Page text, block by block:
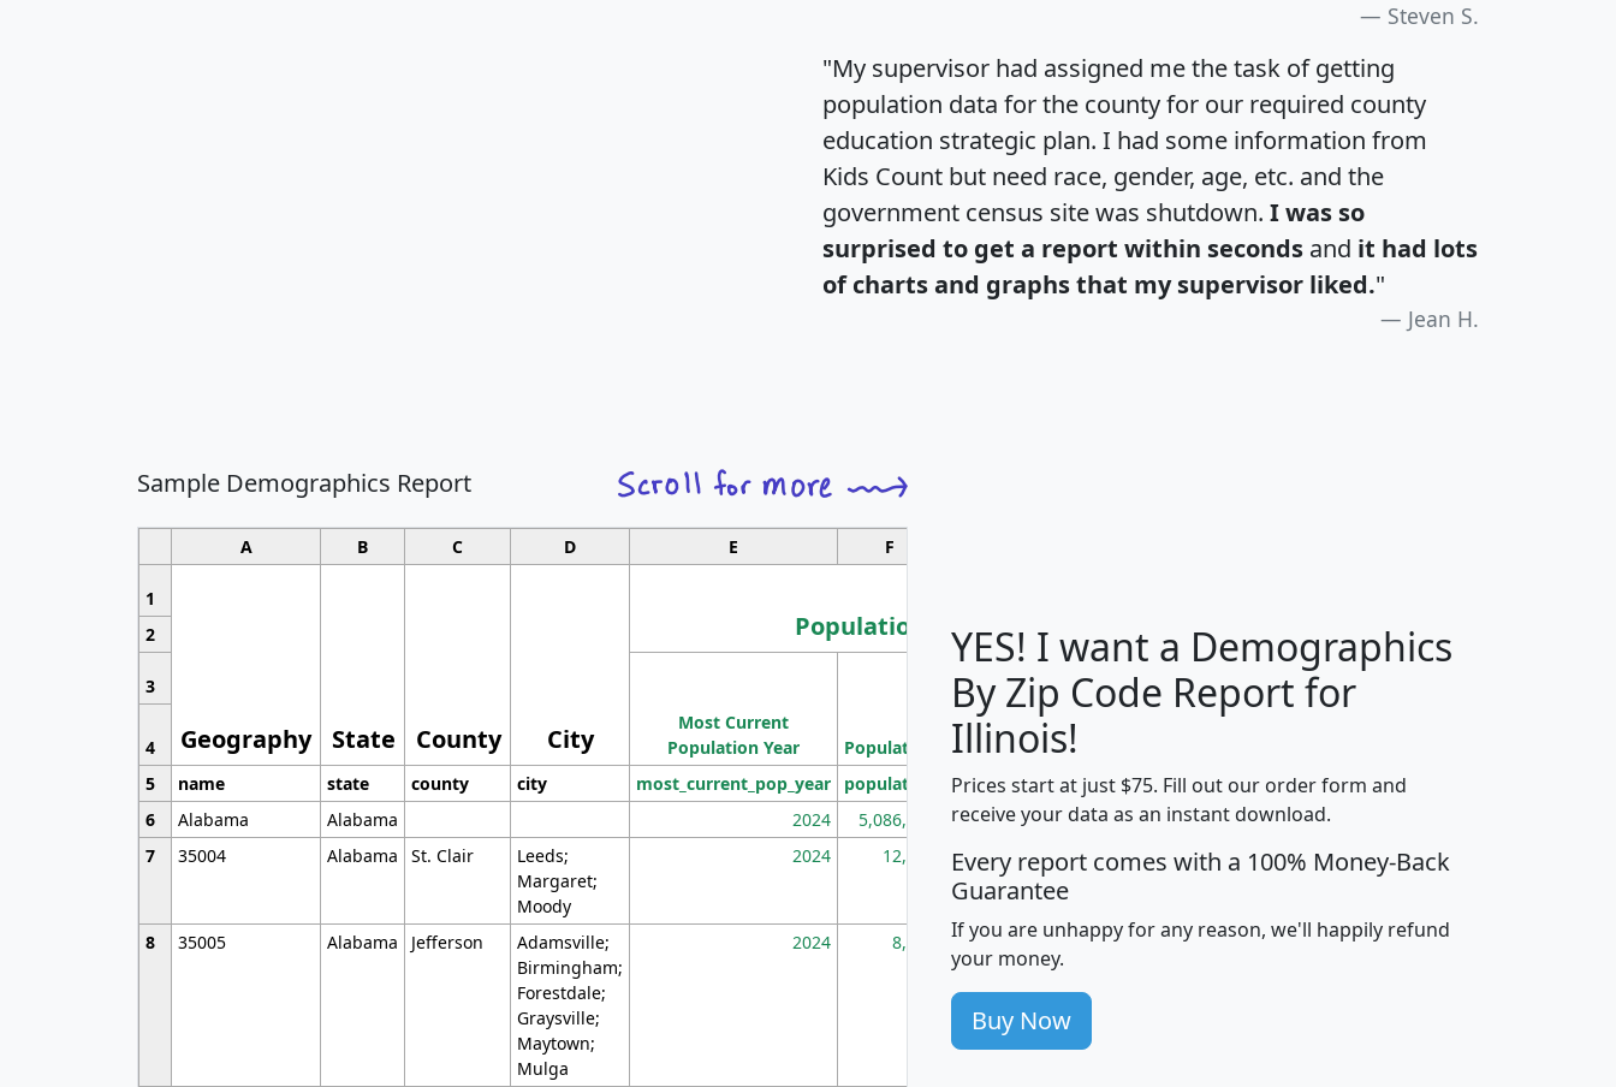
Steven S.
"My supervisor had assigned me the task of getting
population data for the county for our required county
education strategic plan. I had some information from
Kids Count but need race, gender, age, etc. and the
government census site was shutdown. I was so
surprised to get a report within seconds and it had lots
of charts and graphs that my supervisor liked."
Jean H.
Sample Demographics Report
A B C D E F
1
Geography State County City
Population
Median
Household
Average
Household
2
3
Most Current
Population Year
Population
Population
Density
(square miles)
4
5
name state county city most_current_pop_year population pop_dens_sq_mi mhhi avghhi hhi_total_hh
6
Alabama Alabama 2024 5,086,768 100 $63,999 $88,898
7
35004 Alabama St. Clair
Leeds;
Margaret;
Moody
2024 12,155 705 $87,652 $101,248 4,869
8 35005 Alabama Jefferson
Adamsville;
Birmingham;
Forestdale;
Graysville;
Maytown;
Mulga
2024 8,247 260 $59,125 $76,984 2,981
YES! I want a Demographics
By Zip Code Report for
Illinois!
Prices start at just $75. Fill out our order form and
receive your data as an instant download.
Every report comes with a 100% Money-Back
Guarantee
If you are unhappy for any reason, we'll happily refund
your money.
Buy Now